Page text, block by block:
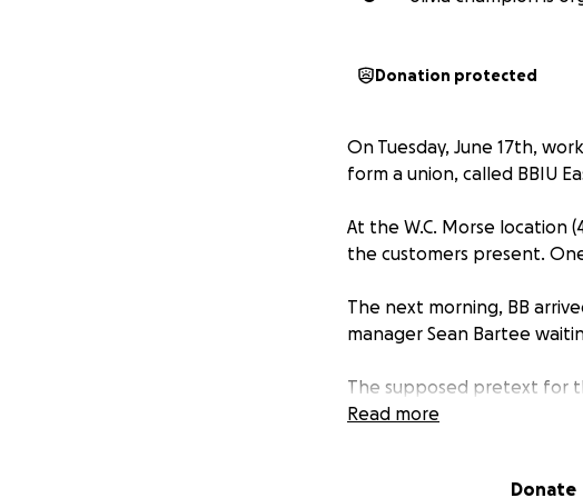
Donation protected
On Tuesday, June 17th,
form a union, called BBIU
At the W.C. Morse
the customers present.
The next morning, BB
manager Sean Bartee
The supposed pretext for
listed on the termination
The most recent of these
Read more
Donate